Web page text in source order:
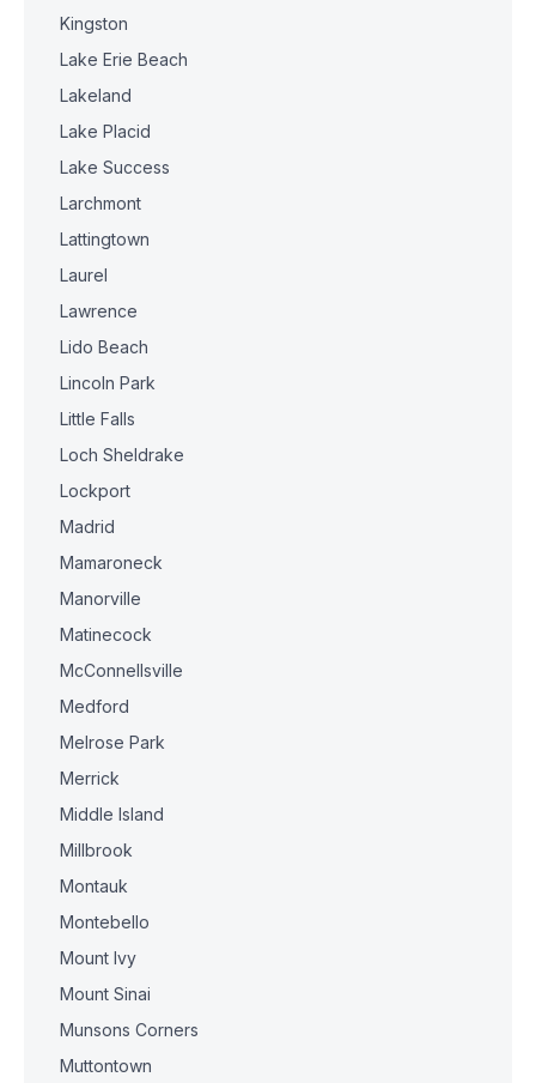
Kingston
Lake Erie Beach
Lakeland
Lake Placid
Lake Success
Larchmont
Lattingtown
Laurel
Lawrence
Lido Beach
Lincoln Park
Little Falls
Loch Sheldrake
Lockport
Madrid
Mamaroneck
Manorville
Matinecock
McConnellsville
Medford
Melrose Park
Merrick
Middle Island
Millbrook
Montauk
Montebello
Mount Ivy
Mount Sinai
Munsons Corners
Muttontown